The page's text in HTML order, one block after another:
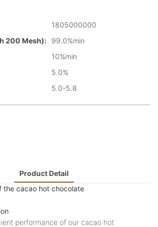
1805000000
200 Mesh):
99.0%min
10%min
5.0%
5.0-5.8
Product Detail
the cacao hot chocolate
performance of our cacao hot